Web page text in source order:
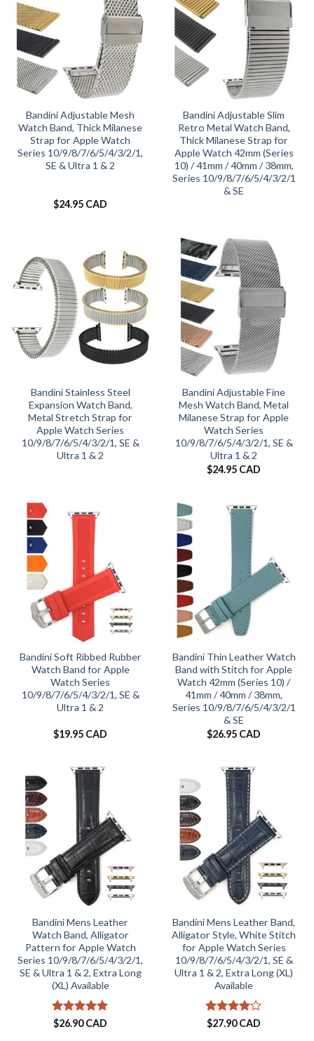
Bandini Adjustable Mesh
Watch Band, Thick Milanese
Strap for Apple Watch
Series 10/9/8/7/6/5/4/3/2/1,
SE & Ultra 1 & 2
$24.95 CAD
Bandini Adjustable Slim
Retro Metal Watch Band,
Thick Milanese Strap for
Apple Watch 42mm (Series
10) / 41mm / 40mm / 38mm,
Series 10/9/8/7/6/5/4/3/2/1
& SE
Bandini Stainless Steel
Expansion Watch Band,
Metal Stretch Strap for
Apple Watch Series
10/9/8/7/6/5/4/3/2/1, SE &
Ultra 1 & 2
Bandini Adjustable Fine
Mesh Watch Band, Metal
Milanese Strap for Apple
Watch Series
10/9/8/7/6/5/4/3/2/1, SE &
Ultra 1 & 2
$24.95 CAD
Bandini Soft Ribbed Rubber
Watch Band for Apple
Watch Series
10/9/8/7/6/5/4/3/2/1, SE &
Ultra 1 & 2
$19.95 CAD
Bandini Thin Leather Watch
Band with Stitch for Apple
Watch 42mm (Series 10) /
41mm / 40mm / 38mm,
Series 10/9/8/7/6/5/4/3/2/1
& SE
$26.95 CAD
Bandini Mens Leather
Watch Band, Alligator
Pattern for Apple Watch
Series 10/9/8/7/6/5/4/3/2/1,
SE & Ultra 1 & 2, Extra Long
(XL) Available
Rated5
$26.90 CAD
Bandini Mens Leather Band,
Alligator Style, White Stitch
for Apple Watch Series
10/9/8/7/6/5/4/3/2/1, SE &
Ultra 1 & 2, Extra Long (XL)
Available
Rated4
$27.90 CAD